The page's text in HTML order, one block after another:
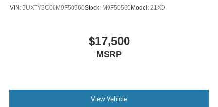
VIN: 5UXTY5C00M9F50560Stock: M9F50560Model: 21XD
$17,500
MSRP
View Vehicle